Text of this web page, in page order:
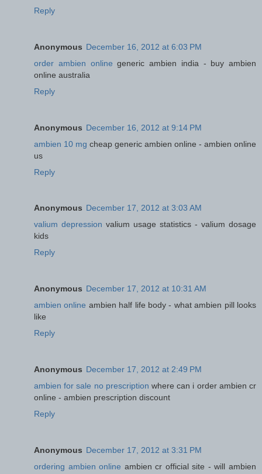
Reply
Anonymous December 16, 2012 at 6:03 PM
order ambien online generic ambien india - buy ambien
online australia
Reply
Anonymous December 16, 2012 at 9:14 PM
ambien 10 mg cheap generic ambien online - ambien online
us
Reply
Anonymous December 17, 2012 at 3:03 AM
valium depression valium usage statistics - valium dosage
kids
Reply
Anonymous December 17, 2012 at 10:31 AM
ambien online ambien half life body - what ambien pill looks
like
Reply
Anonymous December 17, 2012 at 2:49 PM
ambien for sale no prescription where can i order ambien cr
online - ambien prescription discount
Reply
Anonymous December 17, 2012 at 3:31 PM
ordering ambien online ambien cr official site - will ambien